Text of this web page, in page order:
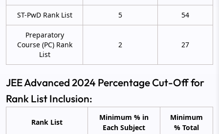
ST-PwD Rank List 5 54
Preparatory
Course (PC) Rank
List
2 27
JEE Advanced 2024 Percentage Cut-Off for
Rank List Inclusion:
Rank List
Minimum % in
Each Subject
Minimum
% Total